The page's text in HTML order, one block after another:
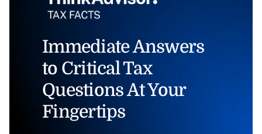
Immediate Answers
to Critical Tax
Questions At Your
Fingertips